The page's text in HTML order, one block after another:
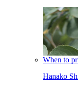
When to
Hanako